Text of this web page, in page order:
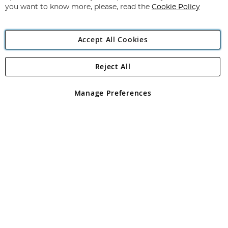
Angling Direct Plc
Angling Direct plc, 2D Wendover Road, Rackheath Industrial
registered in England and Wales No 05151321. VAT No GB 152140945
you want to know more, please, read the Cookie Policy
Accept All Cookies
Manage Preferences
Reject All